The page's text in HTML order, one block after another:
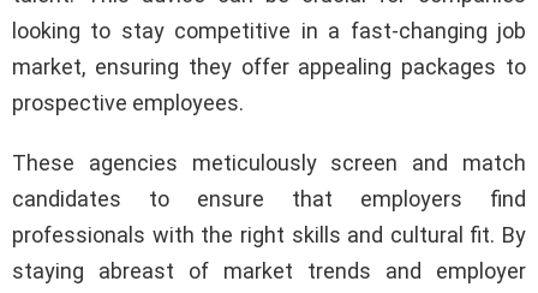
looking to stay competitive in a fast-changing job
market, ensuring they offer appealing packages to
prospective employees.
These agencies meticulously screen and match
candidates to ensure that employers find
professionals with the right skills and cultural fit. By
staying abreast of market trends and employer